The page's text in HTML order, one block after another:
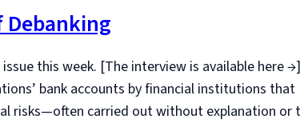
Debanking
this week. [The interview is available here
bank accounts by financial institutions that
risks—often carried out without explanation or